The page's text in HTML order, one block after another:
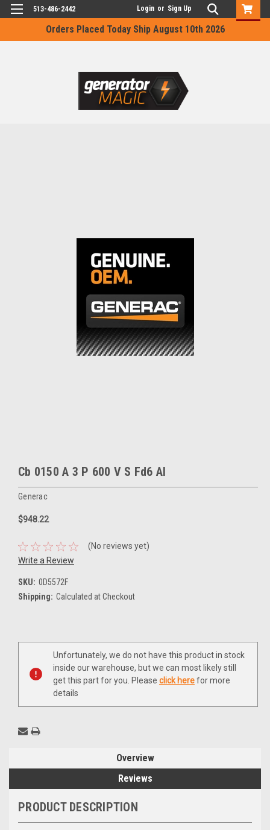
Orders Placed Today Ship August 10th 2026
513-486-2442 Login or Sign Up
Cb 0150 A 3 P 600 V S Fd6 Al
Generac
$948.22
(No reviews yet)
Write a Review
SKU: 0D5572F
Shipping: Calculated at Checkout
Current
Unfortunately, we do not have this product in stock
inside our warehouse, but we can most likely still
get this part for you. Please click herefor more
details
Overview
Reviews
PRODUCT DESCRIPTION